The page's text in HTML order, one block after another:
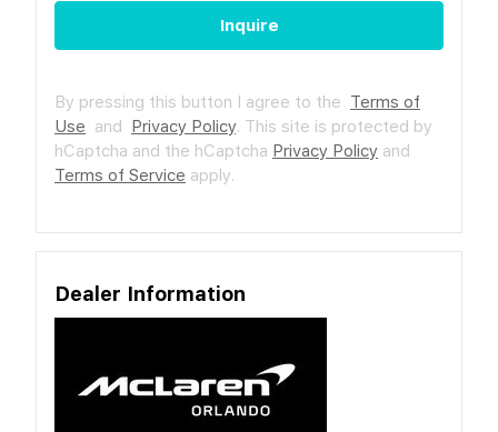
Inquire
By pressing this button I agree to the Terms of
Use and Privacy Policy. This site is protected by
hCaptcha and the hCaptcha Privacy Policy and
Terms of Service apply.
Dealer Information